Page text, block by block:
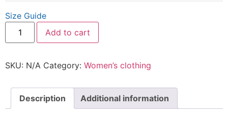
Size Guide
Add to cart
SKU: N/A Category: Women’s clothing
Description Additional information